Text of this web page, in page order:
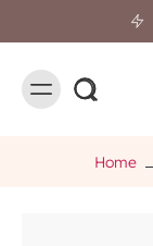
Home